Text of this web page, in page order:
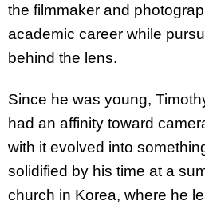
the filmmaker and
academic career while
behind the lens.
Since he was young,
had an affinity toward
with it evolved into
solidified by his time at a
church in Korea, where he